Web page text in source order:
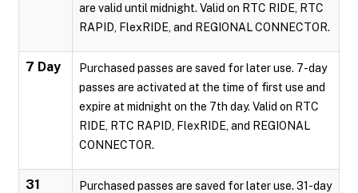
are valid until midnight. Valid on RTC RIDE, RTC
RAPID, FlexRIDE, and REGIONAL CONNECTOR.
7 Day
Purchased passes are saved for later use. 7-day
passes are activated at the time of first use and
expire at midnight on the 7th day. Valid on RTC
RIDE, RTC RAPID, FlexRIDE, and REGIONAL
CONNECTOR.
31
Purchased passes are saved for later use. 31-day